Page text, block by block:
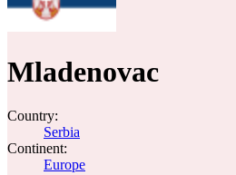
Mladenovac
Country:
Serbia
Continent:
Europe